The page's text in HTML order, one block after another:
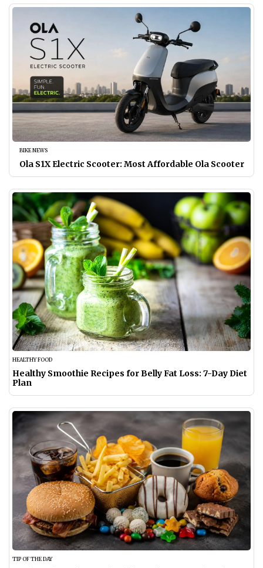
BIKE NEWS
Ola S1X Electric Scooter: Most Affordable Ola Scooter
HEALTHY FOOD
Healthy Smoothie Recipes for Belly Fat Loss: 7-Day Diet
Plan
TIP OF THE DAY